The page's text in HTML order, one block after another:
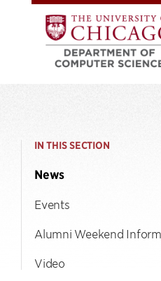
IN THIS SECTION
News
Events
Alumni Weekend
Video